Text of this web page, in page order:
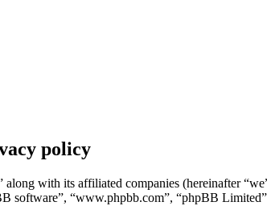
policy
with its affiliated companies (hereinafter
software”, “www.phpbb.com”, “phpBB